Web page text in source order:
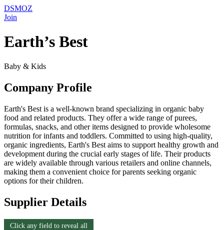
DSMOZ
Join
Earth’s Best
Baby & Kids
Company Profile
Earth's Best is a well-known brand specializing in organic baby
food and related products. They offer a wide range of purees,
formulas, snacks, and other items designed to provide wholesome
nutrition for infants and toddlers. Committed to using high-quality,
organic ingredients, Earth's Best aims to support healthy growth and
development during the crucial early stages of life. Their products
are widely available through various retailers and online channels,
making them a convenient choice for parents seeking organic
options for their children.
Supplier Details
Click any field to reveal all